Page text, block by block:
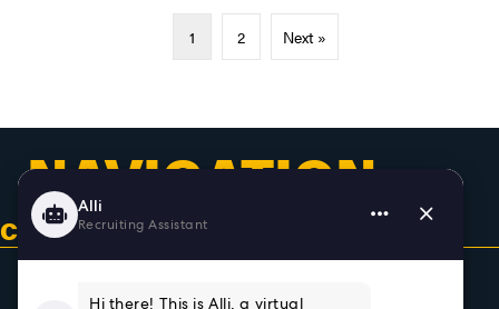
1 2 Next »
NAVIGATION
CONTACT US & GET CONNECTED
Home
About